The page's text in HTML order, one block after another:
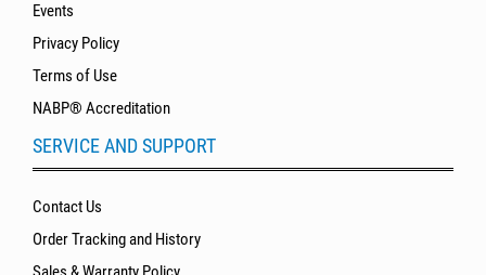
Events
Privacy Policy
Terms of Use
NABP® Accreditation
SERVICE AND SUPPORT
Contact Us
Order Tracking and History